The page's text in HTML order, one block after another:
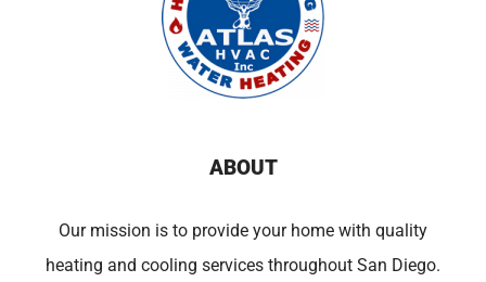
ABOUT
Our mission is to provide your home with quality
heating and cooling services throughout San Diego.